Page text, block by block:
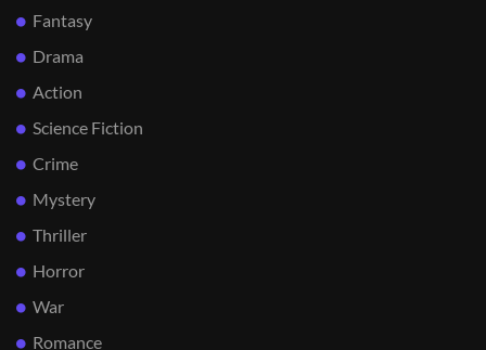
Fantasy
Drama
Action
Science Fiction
Crime
Mystery
Thriller
Horror
War
Romance